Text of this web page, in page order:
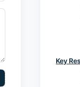
Key